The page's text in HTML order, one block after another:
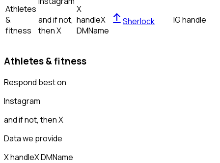
Athletes
&
fitness
and if not,
thenX
X
handleX
DMName
Sherlock IG handle
Athletes & fitness
Respond best on
Instagram
and if not, thenX
Data we provide
X handleX DMName